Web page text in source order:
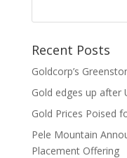
Recent Posts
Goldcorp’s
Gold edges up after
Gold Prices Poised
Pele Mountain
Placement Offering